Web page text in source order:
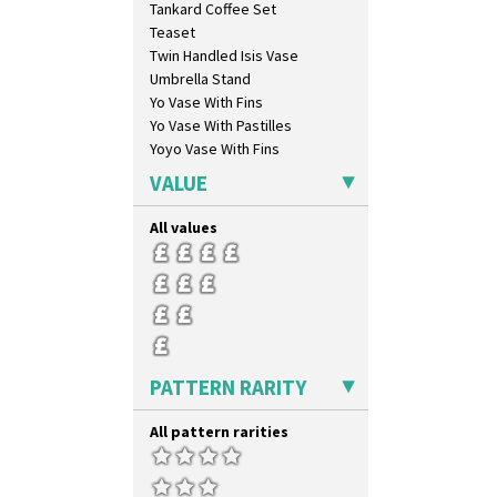
Orange Chintz
Orange Erin
Orange House
Orange Melon
Orange Roof Cottage
Oranges
Oranges And Lemons
Original Bizarre
Pastel Autumn
Patina Coastal
Persian 1
Picasso Flower Orange
Picasso Flower Red
Pink Pearls
Pink Roof Cottage
Red Autumn
Red Roofs
Red Roses (Latona)
Red Trees And House
Red Tulip (Tulip & Leaves)
Tankard Coffee Set
Teaset
Twin Handled Isis Vase
Umbrella Stand
Yo Vase With Fins
Yo Vase With Pastilles
Yoyo Vase With Fins
VALUE
All values
PATTERN RARITY
All pattern rarities